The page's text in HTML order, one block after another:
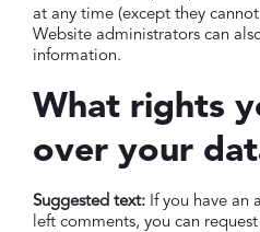
at any time (except they
Website administrators can
information.
What rights
over your
Suggested text: If you have an
left comments, you can